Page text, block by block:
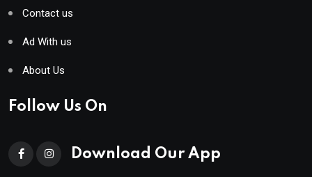
Contact us
Ad With us
About Us
Follow Us On
Download Our App